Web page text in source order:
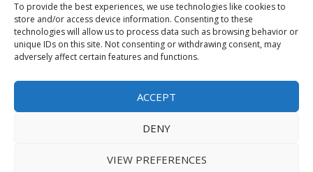
To provide the best experiences, we use technologies like cookies to
store and/or access device information. Consenting to these
technologies will allow us to process data such as browsing behavior or
unique IDs on this site. Not consenting or withdrawing consent, may
adversely affect certain features and functions.
ACCEPT
DENY
VIEW PREFERENCES
Advertise With Us
Sponsored Content / Paid Post Guidelines
Content Publishing & Delivery Policy
Contact
Contact Us